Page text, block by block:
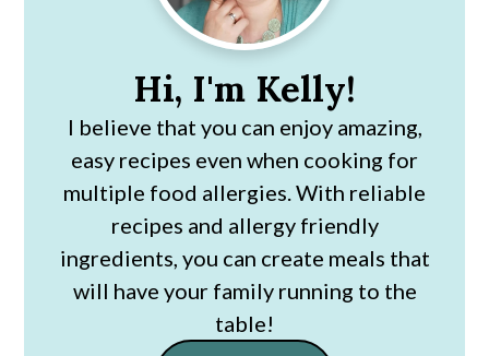
Hi, I'm Kelly!
I believe that you can enjoy amazing,
easy recipes even when cooking for
multiple food allergies. With reliable
recipes and allergy friendly
ingredients, you can create meals that
will have your family running to the
table!